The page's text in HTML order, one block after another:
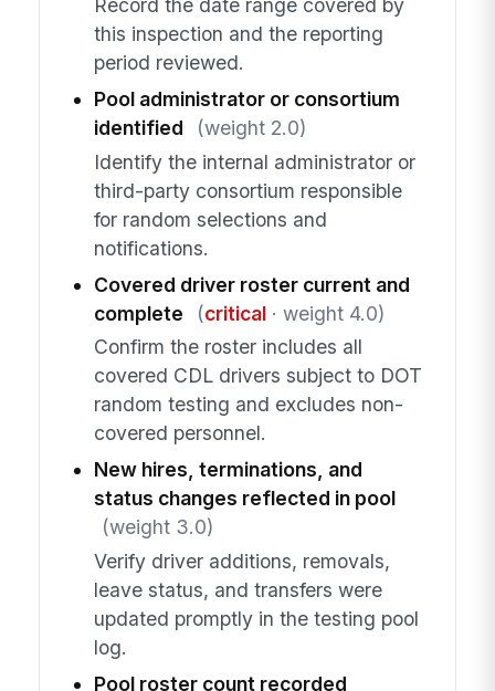
Record the date range covered by
this inspection and the reporting
period reviewed.
Pool administrator or consortium
identified
(weight 2.0)
Identify the internal administrator or
third-party consortium responsible
for random selections and
notifications.
Covered driver roster current and
complete
(critical· weight 4.0)
Confirm the roster includes all
covered CDL drivers subject to DOT
random testing and excludes non-
covered personnel.
New hires, terminations, and
status changes reflected in pool
(weight 3.0)
Verify driver additions, removals,
leave status, and transfers were
updated promptly in the testing pool
log.
Pool roster count recorded